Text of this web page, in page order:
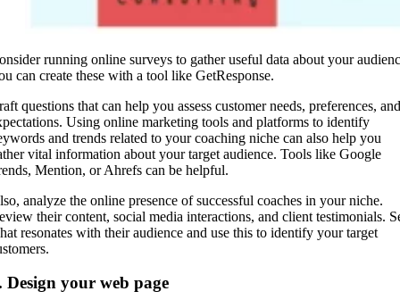
running online surveys to gather useful data about your
can create these with a tool like GetResponse.
questions that can help you assess customer needs, preferences, and
Using online marketing tools and platforms to identify
and trends related to your coaching niche can also help you
vital information about your target audience. Tools like Google
Mention, or Ahrefs can be helpful.
analyze the online presence of successful coaches in your niche.
their content, social media interactions, and client testimonials.
resonates with their audience and use this to identify your target
Design your web page